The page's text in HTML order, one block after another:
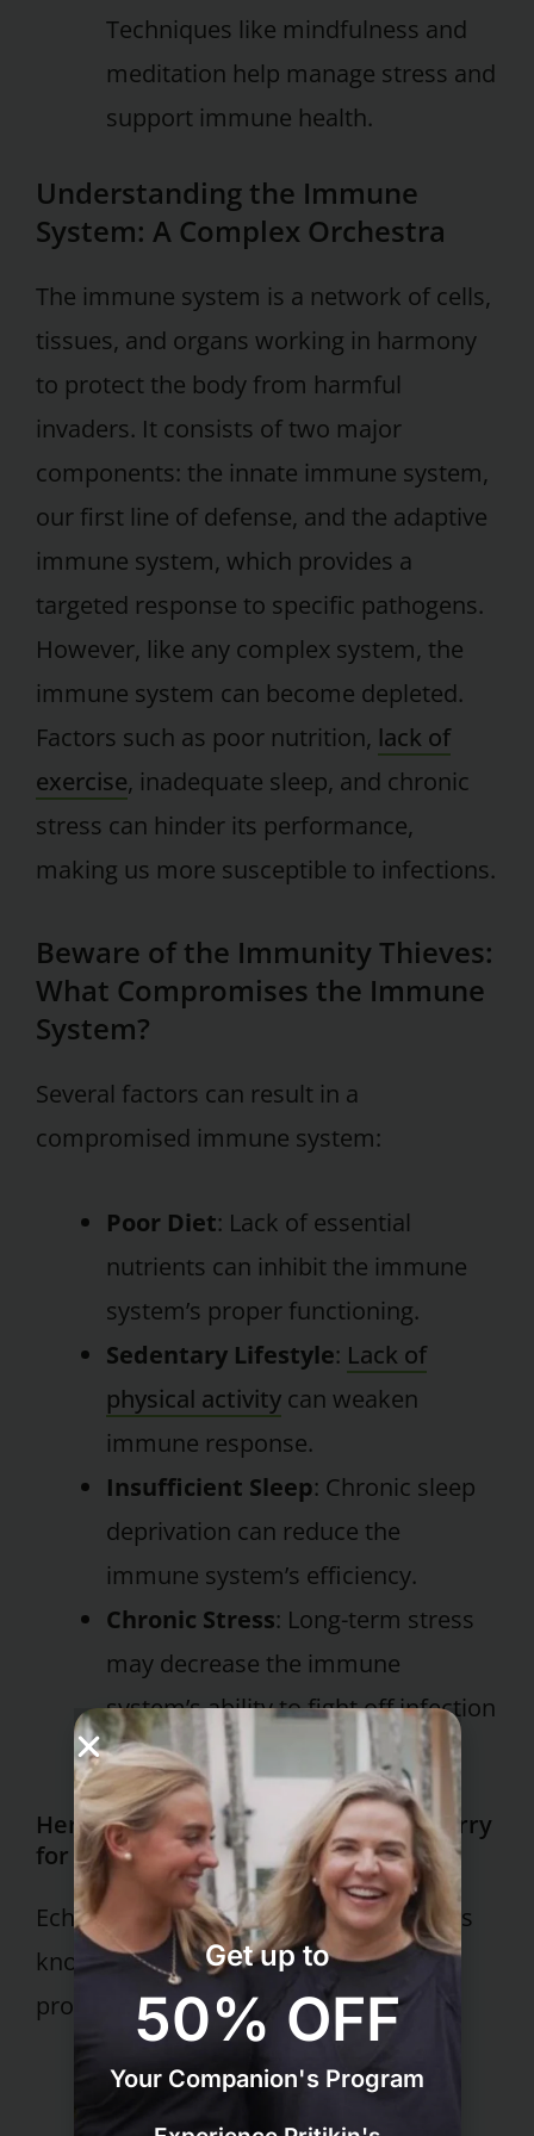
Techniques like mindfulness and
meditation help manage stress and
support immune health.
Understanding the Immune
System: A Complex Orchestra
The immune system is a network of cells,
tissues, and organs working in harmony
to protect the body from harmful
invaders. It consists of two major
components: the innate immune system,
our first line of defense, and the adaptive
immune system, which provides a
targeted response to specific pathogens.
However, like any complex system, the
immune system can become depleted.
Factors such as poor nutrition, lack of
exercise, inadequate sleep, and chronic
stress can hinder its performance,
making us more susceptible to infections.
Beware of the Immunity Thieves:
What Compromises the Immune
System?
Several factors can result in a
compromised immune system:
Poor Diet: Lack of essential
nutrients can inhibit the immune
system’s proper functioning.
Sedentary Lifestyle: Lack of
physical activity can weaken
immune response.
Insufficient Sleep: Chronic sleep
deprivation can reduce the
immune system’s efficiency.
Chronic Stress: Long-term stress
may decrease the immune
system’s ability to fight off infection
effectively.
Herbal Allies: Echinacea and Elderberry
for Immune Support
Echinacea and elderberry are two herbs
known for their immune-boosting
properties.
Echinacea: Rich in antioxidants,
Get up to
50% OFF
Your Companion's Program